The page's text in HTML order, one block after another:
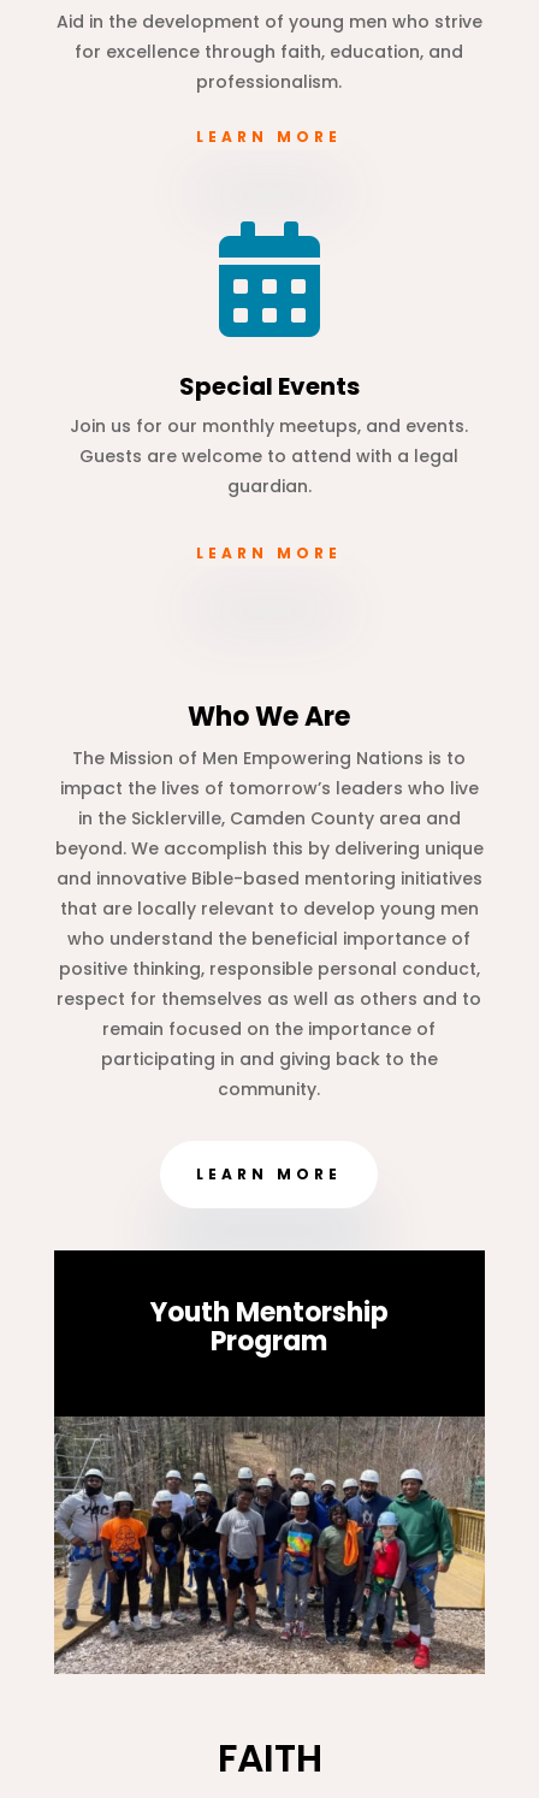
Aid in the development of young men who strive
for excellence through faith, education, and
professionalism.
LEARN MORE

Special Events
Join us for our monthly meetups, and events.
Guests are welcome to attend with a legal
guardian.
LEARN MORE
Who We Are
The Mission of Men Empowering Nations is to
impact the lives of tomorrow’s leaders who live
in the Sicklerville, Camden County area and
beyond. We accomplish this by delivering unique
and innovative Bible-based mentoring initiatives
that are locally relevant to develop young men
who understand the beneficial importance of
positive thinking, responsible personal conduct,
respect for themselves as well as others and to
remain focused on the importance of
participating in and giving back to the
community.
LEARN MORE
Youth Mentorship
Program
FAITH